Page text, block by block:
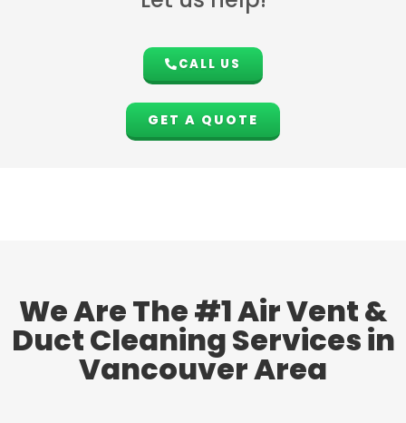
CALL US
GET A QUOTE
We Are The #1 Air Vent &
Duct Cleaning Services in
Vancouver Area